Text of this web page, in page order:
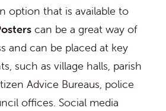
option that is available to
can be a great way of
and can be placed at key
such as village halls, parish
Advice Bureaus, police
offices. Social media